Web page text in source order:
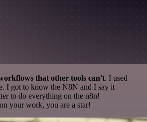
that other tools can't. I used
I got to know the N8N and I say it
to do everything on the n8n!
your work, you are a star!